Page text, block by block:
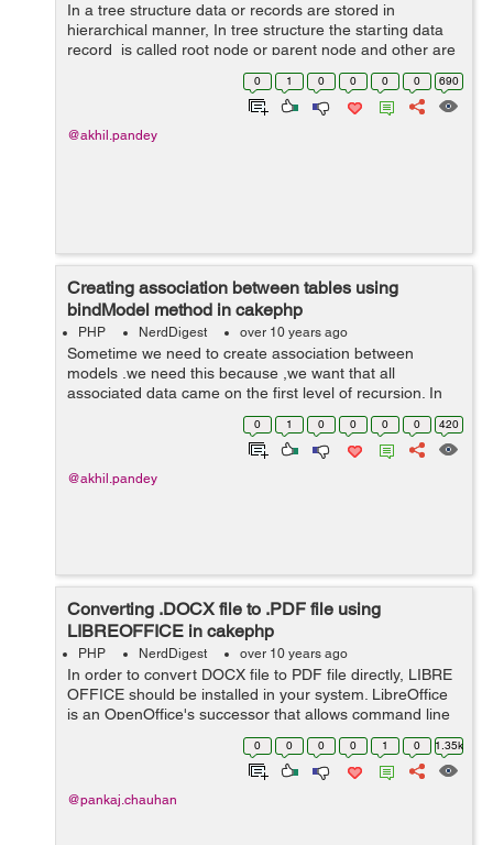
In a tree structure data or records are stored in
hierarchical manner, In tree structure the starting data
record is called root node or parent node and other are
child or subchild of parent node. For implementing tree
0 1 0 0 0 0 690
@akhil.pandey
Creating association between tables using
bindModel method in cakephp
PHP NerdDigest over 10 years ago
Sometime we need to create association between
models .we need this because ,we want that all
associated data came on the first level of recursion. In
cakephp creation of association is done by using
cakephp bindModel() method. In below cod...
0 1 0 0 0 0 420
@akhil.pandey
Converting .DOCX file to .PDF file using
LIBREOFFICE in cakephp
PHP NerdDigest over 10 years ago
In order to convert DOCX file to PDF file directly, LIBRE
OFFICE should be installed in your system. LibreOffice
is an OpenOffice's successor that allows command line
conversion using the LibreOffice conversion engine. The
0 0 0 0 1 0 1.35k
@pankaj.chauhan